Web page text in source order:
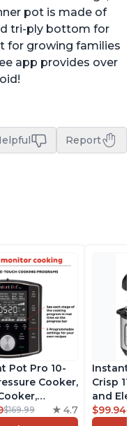
pot is made of
tri-ply bottom for
for growing families
app provides over
Report
Pot Pro 10-
Cooker,
Cooker,
$169.99 4.7
Instant
Crisp
and
$99.94